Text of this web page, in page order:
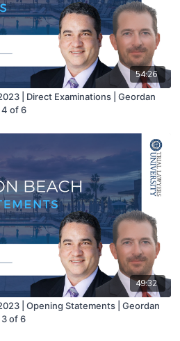
54:26
| Direct Examinations | Geordan
4 of 6
49:32
| Opening Statements | Geordan
3 of 6